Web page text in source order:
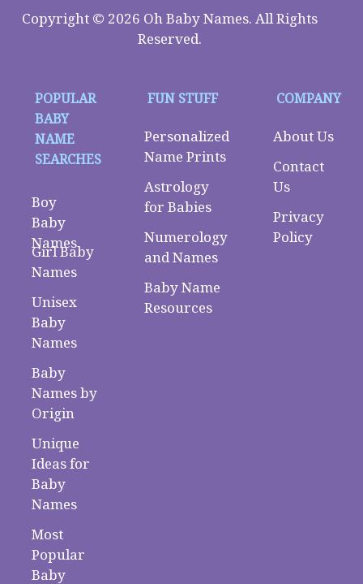
Copyright © 2026 Oh Baby Names. All Rights
Reserved.
POPULAR
BABY
NAME
SEARCHES
Boy
Baby
Names
Girl Baby
Names
Unisex
Baby
Names
Baby
Names by
Origin
Unique
Ideas for
Baby
Names
Most
Popular
Baby
FUN STUFF
Personalized
Name Prints
Astrology
for Babies
Numerology
and Names
Baby Name
Resources
COMPANY
About Us
Contact
Us
Privacy
Policy